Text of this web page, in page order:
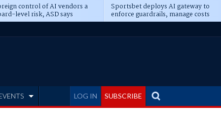
control of AI vendors a
level risk, ASD says
Sportsbet deploys AI gateway to
enforce guardrails, manage costs
LOG IN SUBSCRIBE